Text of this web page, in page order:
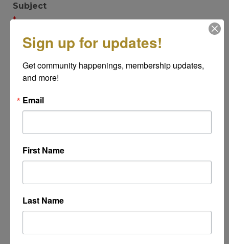
Subject
*
Message
Powered By
Sign up for updates!
Get community happenings, membership updates,
and more!
Email
First Name
Last Name